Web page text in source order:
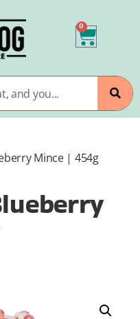
0
Mince | 454g